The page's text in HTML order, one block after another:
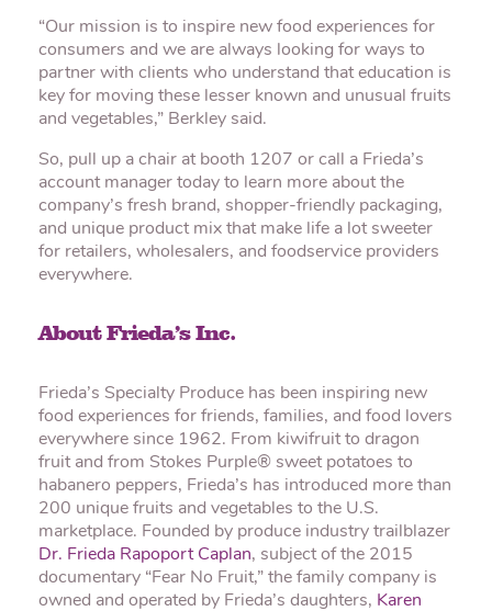
“Our mission is to inspire new food experiences for
consumers and we are always looking for ways to
partner with clients who understand that education is
key for moving these lesser known and unusual fruits
and vegetables,” Berkley said.
So, pull up a chair at booth 1207 or call a Frieda’s
account manager today to learn more about the
company’s fresh brand, shopper-friendly packaging,
and unique product mix that make life a lot sweeter
for retailers, wholesalers, and foodservice providers
everywhere.
About Frieda’s Inc.
Frieda’s Specialty Produce has been inspiring new
food experiences for friends, families, and food lovers
everywhere since 1962. From kiwifruit to dragon
fruit and from Stokes Purple® sweet potatoes to
habanero peppers, Frieda’s has introduced more than
200 unique fruits and vegetables to the U.S.
marketplace. Founded by produce industry trailblazer
Dr. Frieda Rapoport Caplan, subject of the 2015
documentary “Fear No Fruit,” the family company is
owned and operated by Frieda’s daughters, Karen